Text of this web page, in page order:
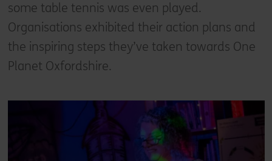
some table tennis was even played.
Organisations exhibited their action plans and
the inspiring steps they’ve taken towards One
Planet Oxfordshire.